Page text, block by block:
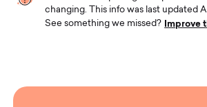
changing. This info was last updated
See something we missed? Improve